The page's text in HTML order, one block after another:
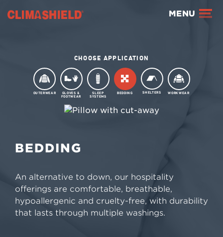
Climashield® MENU
BEDDING
BEDDING
An alternative to down, our hospitality
offerings are comfortable, breathable,
hypoallergenic and cruelty-free, with durability
that lasts through multiple washings.
CHOOSE APPLICATION
OUTERWEAR
GLOVES &
FOOTWEAR
SLEEP
SYSTEMS
BEDDING SHELTERS WORKWEAR